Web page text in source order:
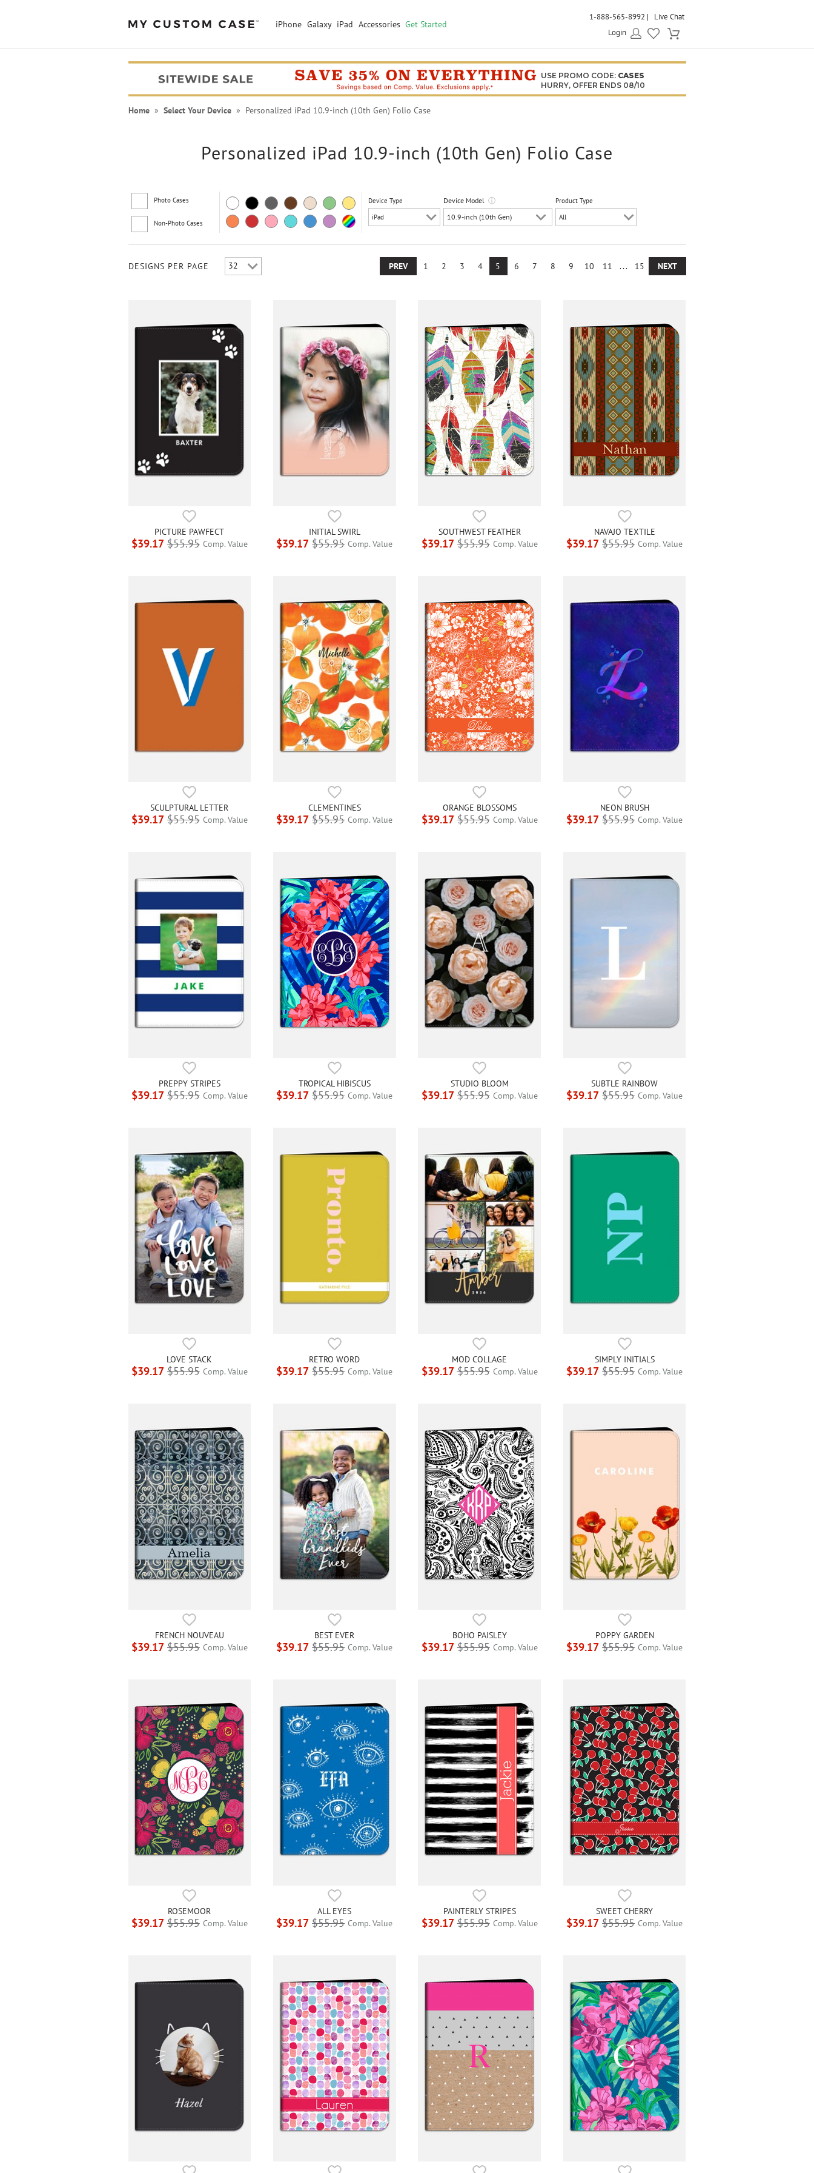
iPhone Galaxy iPad Accessories Get Started
1-888-565-8992
Live Chat
Login
USE PROMO CODE: CASES
HURRY, OFFER ENDS 08/10
Home» Select Your Device» Personalized iPad 10.9-inch (10th Gen) Folio Case
Personalized iPad 10.9-inch (10th Gen) Folio Case
Photo Cases
Non-Photo Cases
PEANUTS® Cases
Device Type Device Modelⓘ Product Type
DESIGNS PER PAGE PREV 1 2 3 4 5 6 7 8 9 10 11 ... 15 NEXT
PICTURE PAWFECT
$39.17 $55.95 Comp. Value
INITIAL SWIRL
$39.17 $55.95 Comp. Value
SOUTHWEST FEATHER
$39.17 $55.95 Comp. Value
NAVAJO TEXTILE
$39.17 $55.95 Comp. Value
SCULPTURAL LETTER
$39.17 $55.95 Comp. Value
CLEMENTINES
$39.17 $55.95 Comp. Value
ORANGE BLOSSOMS
$39.17 $55.95 Comp. Value
NEON BRUSH
$39.17 $55.95 Comp. Value
PREPPY STRIPES
$39.17 $55.95 Comp. Value
TROPICAL HIBISCUS
$39.17 $55.95 Comp. Value
STUDIO BLOOM
$39.17 $55.95 Comp. Value
SUBTLE RAINBOW
$39.17 $55.95 Comp. Value
LOVE STACK
$39.17 $55.95 Comp. Value
RETRO WORD
$39.17 $55.95 Comp. Value
MOD COLLAGE
$39.17 $55.95 Comp. Value
SIMPLY INITIALS
$39.17 $55.95 Comp. Value
FRENCH NOUVEAU
$39.17 $55.95 Comp. Value
BEST EVER
$39.17 $55.95 Comp. Value
BOHO PAISLEY
$39.17 $55.95 Comp. Value
POPPY GARDEN
$39.17 $55.95 Comp. Value
ROSEMOOR
$39.17 $55.95 Comp. Value
ALL EYES
$39.17 $55.95 Comp. Value
PAINTERLY STRIPES
$39.17 $55.95 Comp. Value
SWEET CHERRY
$39.17 $55.95 Comp. Value